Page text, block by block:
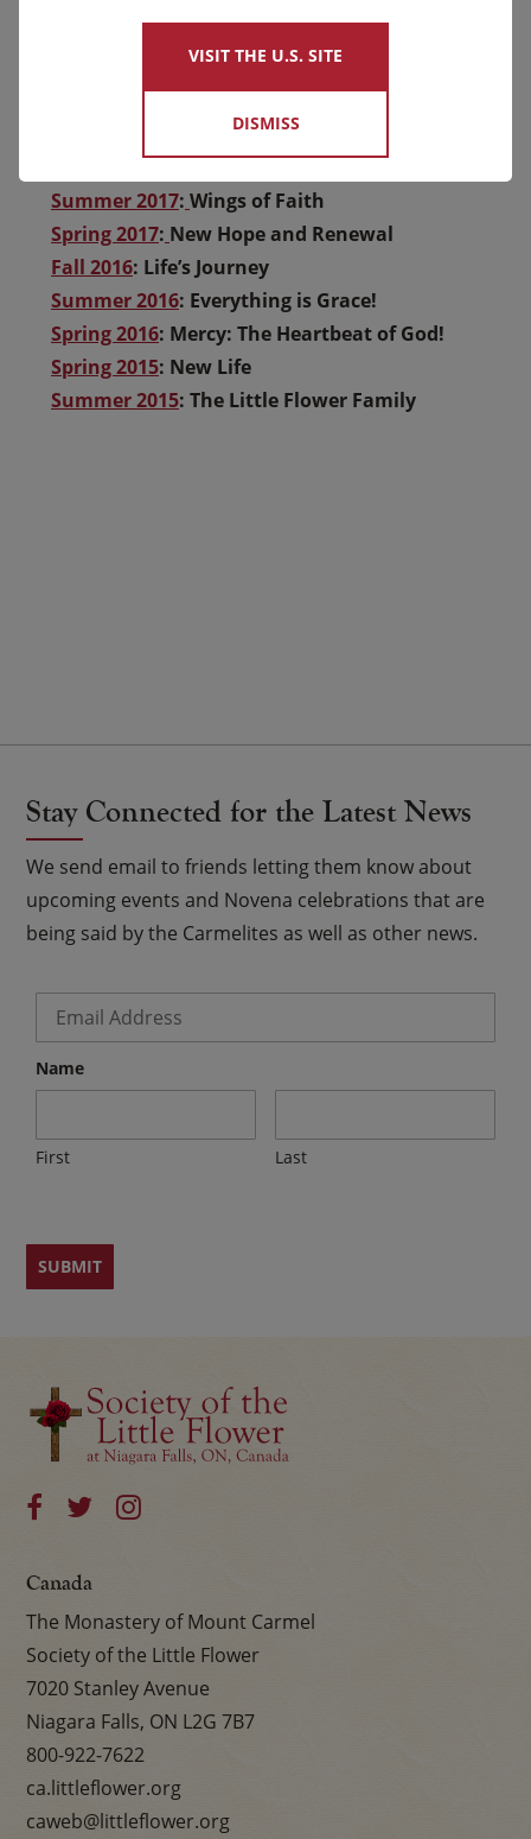
: You’re Making a difference
: Spring – New Life
Summer 2017: Wings of Faith
Spring 2017: New Hope and Renewal
Fall 2016: Life’s Journey
Summer 2016: Everything is Grace!
Spring 2016: Mercy: The Heartbeat of God!
Spring 2015: New Life
Summer 2015: The Little Flower Family
Stay Connected for the Latest News
We send email to friends letting them know about
upcoming events and Novena celebrations that are
being said by the Carmelites as well as other news.
Name
First Last
Canada
The Monastery of Mount Carmel
Society of the Little Flower
7020 Stanley Avenue
Niagara Falls, ON L2G 7B7
800-922-7622
ca.littleflower.org
caweb@littleflower.org
VISIT THE U.S. SITE
DISMISS